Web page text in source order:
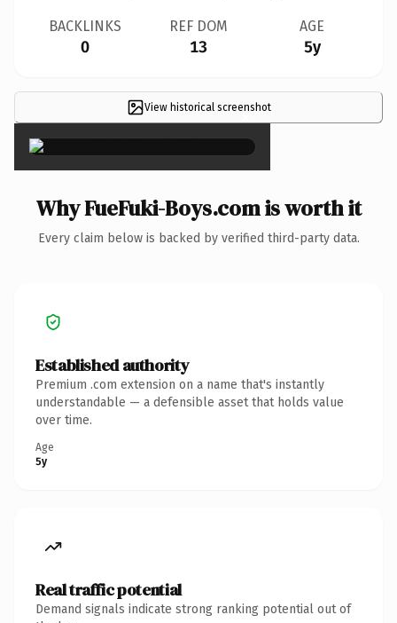
BACKLINKS
0
REF DOM
13
AGE
5y
View historical screenshot
×
Why FueFuki-Boys.com is worth it
Every claim below is backed by verified third-party data.
Established authority
Premium .com extension on a name that's instantly
understandable — a defensible asset that holds value
over time.
Age
5y
Real traffic potential
Demand signals indicate strong ranking potential out of